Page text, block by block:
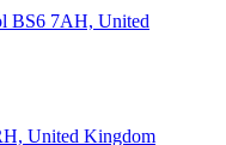
BS6 7AH, United
United Kingdom